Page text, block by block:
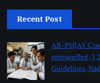
Recent Post
AB-PMJAY
empanelled,
Guidelines,